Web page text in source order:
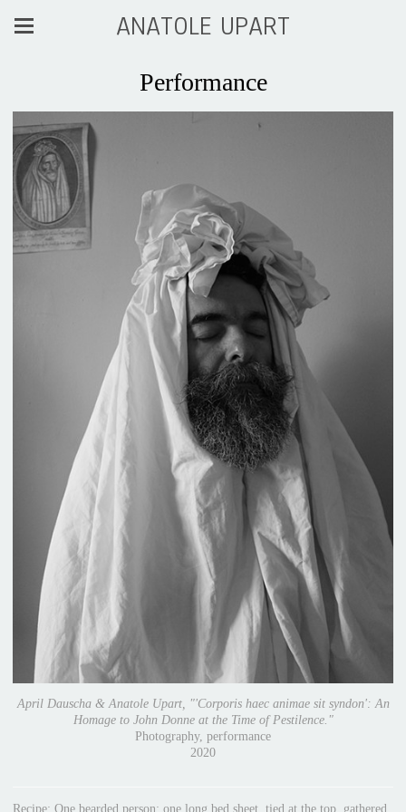
ANATOLE UPART
Performance
April Dauscha & Anatole Upart, "'Corporis haec animae sit syndon': An
Homage to John Donne at the Time of Pestilence."
Photography, performance
2020
Recipe: One bearded person; one long bed sheet, tied at the top, gathered